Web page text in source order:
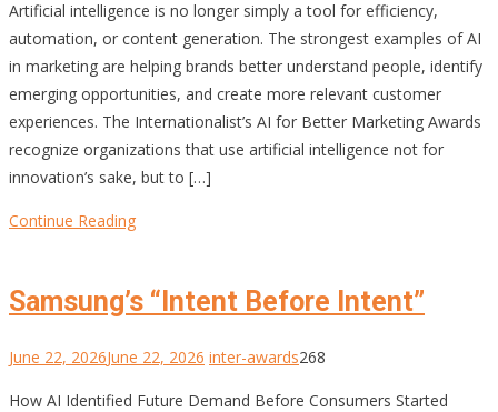
Artificial intelligence is no longer simply a tool for efficiency,
automation, or content generation. The strongest examples of AI
in marketing are helping brands better understand people, identify
emerging opportunities, and create more relevant customer
experiences. The Internationalist’s AI for Better Marketing Awards
recognize organizations that use artificial intelligence not for
innovation’s sake, but to […]
Continue Reading
Samsung’s “Intent Before Intent”
June 22, 2026June 22, 2026 inter-awards268
How AI Identified Future Demand Before Consumers Started